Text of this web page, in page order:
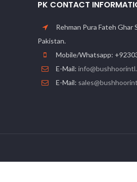
PK CONTACT
Rehman Pura Fateh Ghar
Pakistan.
Mobile/Whatsapp:
E-Mail:
E-Mail: